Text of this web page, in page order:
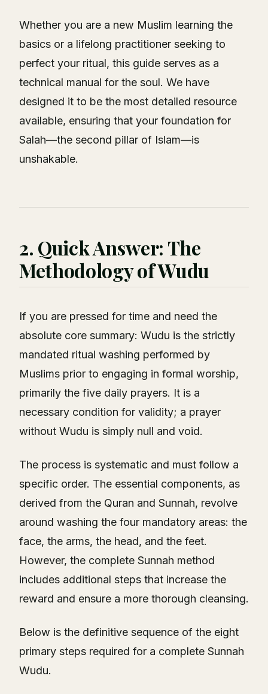
Whether you are a new Muslim learning the
basics or a lifelong practitioner seeking to
perfect your ritual, this guide serves as a
technical manual for the soul. We have
designed it to be the most detailed resource
available, ensuring that your foundation for
Salah—the second pillar of Islam—is
unshakable.
2. Quick Answer: The
Methodology of Wudu
If you are pressed for time and need the
absolute core summary: Wudu is the strictly
mandated ritual washing performed by
Muslims prior to engaging in formal worship,
primarily the five daily prayers. It is a
necessary condition for validity; a prayer
without Wudu is simply null and void.
The process is systematic and must follow a
specific order. The essential components, as
derived from the Quran and Sunnah, revolve
around washing the four mandatory areas: the
face, the arms, the head, and the feet.
However, the complete Sunnah method
includes additional steps that increase the
reward and ensure a more thorough cleansing.
Below is the definitive sequence of the eight
primary steps required for a complete Sunnah
Wudu.